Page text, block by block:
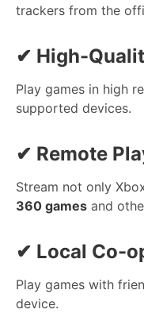
trackers from the
✔ High-
Play games in high
supported devices.
✔ Remote
Stream not only
360 games and
✔ Local Co-
Play games with
device.